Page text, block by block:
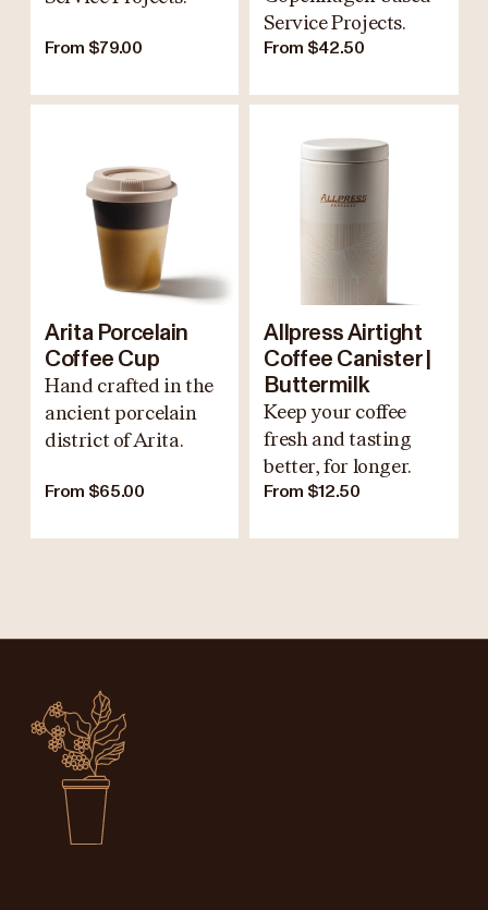
From $79.00
Service Projects.
From $42.50
Arita Porcelain
Coffee Cup
Hand crafted in the
ancient porcelain
district of Arita.
From $65.00
Allpress Airtight
Coffee Canister |
Buttermilk
Keep your coffee
fresh and tasting
better, for longer.
From $12.50